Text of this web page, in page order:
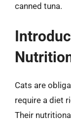
canned tuna.
Cats are
require a diet
Their